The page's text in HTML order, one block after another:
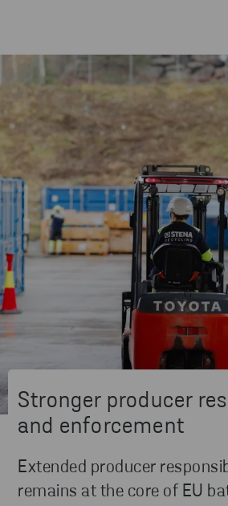
Stronger producer
and enforcement
Extended producer
remains at the core of EU